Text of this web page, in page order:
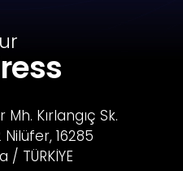
Kırlangıç Sk.
16285
/ TÜRKİYE